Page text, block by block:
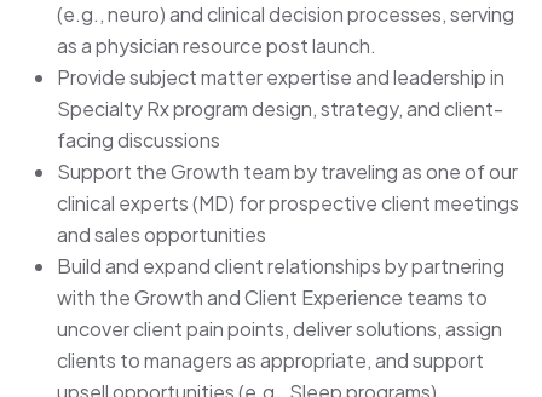
(e.g., neuro) and clinical decision processes, serving
as a physician resource post launch.
Provide subject matter expertise and leadership in
Specialty Rx program design, strategy, and client-
facing discussions
Support the Growth team by traveling as one of our
clinical experts (MD) for prospective client meetings
and sales opportunities
Build and expand client relationships by partnering
with the Growth and Client Experience teams to
uncover client pain points, deliver solutions, assign
clients to managers as appropriate, and support